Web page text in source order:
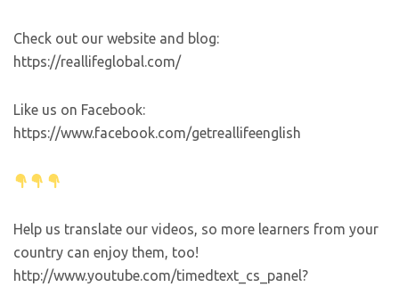
Check out our website and blog:
https://reallifeglobal.com/
Like us on Facebook:
https://www.facebook.com/getreallifeenglish
Help us translate our videos, so more learners from your
country can enjoy them, too!
http://www.youtube.com/timedtext_cs_panel?